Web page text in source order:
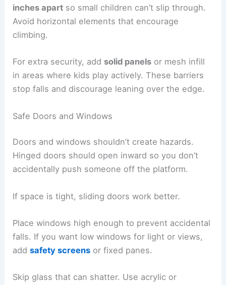
inches apart so small children can’t slip through.
Avoid horizontal elements that encourage
climbing.
For extra security, add solid panels or mesh infill
in areas where kids play actively. These barriers
stop falls and discourage leaning over the edge.
Safe Doors and Windows
Doors and windows shouldn’t create hazards.
Hinged doors should open inward so you don’t
accidentally push someone off the platform.
If space is tight, sliding doors work better.
Place windows high enough to prevent accidental
falls. If you want low windows for light or views,
addsafety screens or fixed panes.
Skip glass that can shatter. Use acrylic or